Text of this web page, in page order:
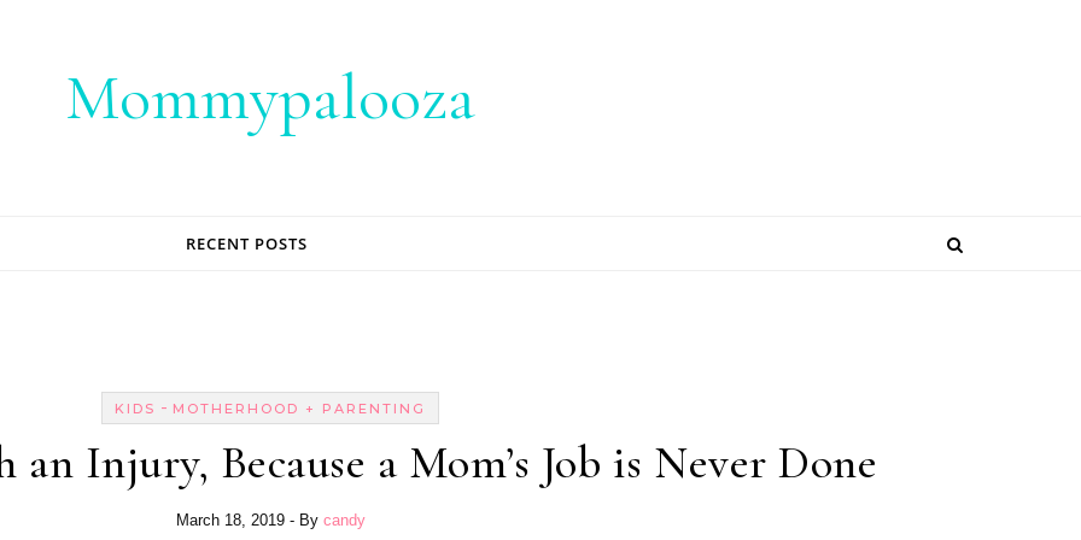
Mommypalooza
RECENT POSTS
KIDS - MOTHERHOOD + PARENTING
Injury, Because a Mom’s Job is Never Done
March 18, 2019 - By candy